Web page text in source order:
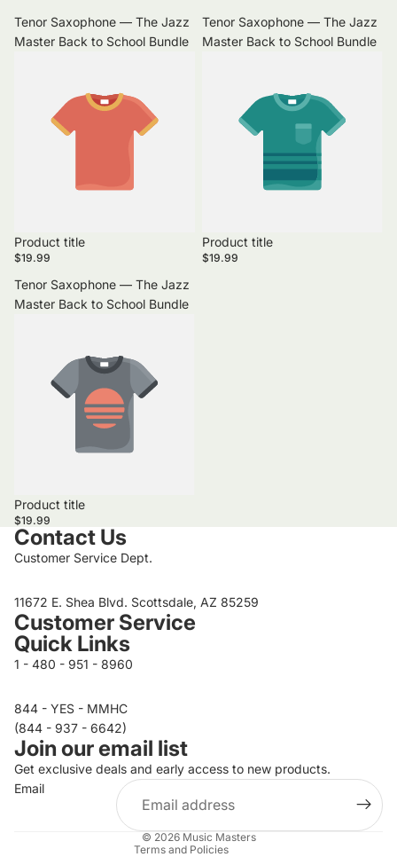
Tenor Saxophone — The Jazz
Master Back to School Bundle
Product title
$19.99
Tenor Saxophone — The Jazz
Master Back to School Bundle
Product title
$19.99
Tenor Saxophone — The Jazz
Master Back to School Bundle
Product title
$19.99
Contact Us
Customer Service Dept.
11672 E. Shea Blvd. Scottsdale, AZ 85259
Customer Service
Quick Links
1 - 480 - 951 - 8960
844 - YES - MMHC
(844 - 937 - 6642)
Join our email list
Get exclusive deals and early access to new products.
Email
© 2026 Music Masters
Terms and Policies
Refund policy
Terms of service
Contact information
Shipping policy